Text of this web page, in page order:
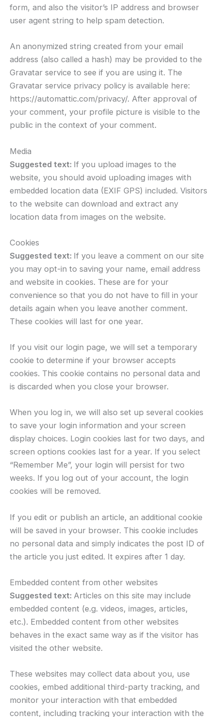
form, and also the visitor’s IP address and browser
user agent string to help spam detection.
An anonymized string created from your email
address (also called a hash) may be provided to the
Gravatar service to see if you are using it. The
Gravatar service privacy policy is available here:
https://automattic.com/privacy/. After approval of
your comment, your profile picture is visible to the
public in the context of your comment.
Media
Suggested text: If you upload images to the
website, you should avoid uploading images with
embedded location data (EXIF GPS) included. Visitors
to the website can download and extract any
location data from images on the website.
Cookies
Suggested text: If you leave a comment on our site
you may opt-in to saving your name, email address
and website in cookies. These are for your
convenience so that you do not have to fill in your
details again when you leave another comment.
These cookies will last for one year.
If you visit our login page, we will set a temporary
cookie to determine if your browser accepts
cookies. This cookie contains no personal data and
is discarded when you close your browser.
When you log in, we will also set up several cookies
to save your login information and your screen
display choices. Login cookies last for two days, and
screen options cookies last for a year. If you select
“Remember Me”, your login will persist for two
weeks. If you log out of your account, the login
cookies will be removed.
If you edit or publish an article, an additional cookie
will be saved in your browser. This cookie includes
no personal data and simply indicates the post ID of
the article you just edited. It expires after 1 day.
Embedded content from other websites
Suggested text: Articles on this site may include
embedded content (e.g. videos, images, articles,
etc.). Embedded content from other websites
behaves in the exact same way as if the visitor has
visited the other website.
These websites may collect data about you, use
cookies, embed additional third-party tracking, and
monitor your interaction with that embedded
content, including tracking your interaction with the